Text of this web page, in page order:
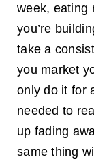
week, eating
you’re
take a
you market
only do it for
needed to
up fading
same thing